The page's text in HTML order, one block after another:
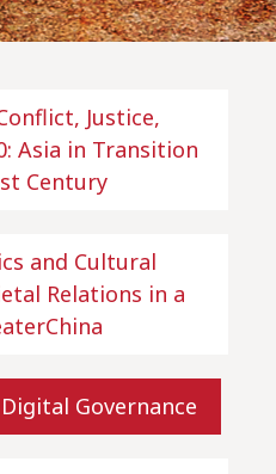
Justice,
Asia in Transition
Century
and Cultural
Relations in a
Governance